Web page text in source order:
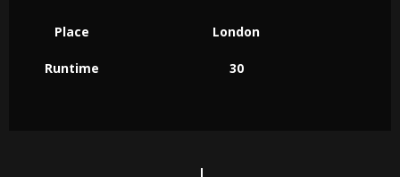
Place London
Runtime 30